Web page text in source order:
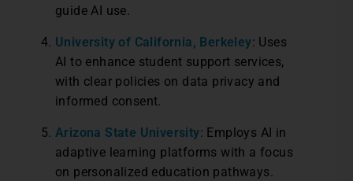
guide AI use.
University of California, Berkeley: Uses
AI to enhance student support services,
with clear policies on data privacy and
informed consent.
Arizona State University: Employs AI in
adaptive learning platforms with a focus
on personalized education pathways.